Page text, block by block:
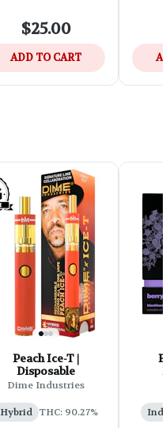
$25.00
ADD TO CART
Peach Ice-T |
Disposable
Dime Industries
Hybrid THC: 90.27%